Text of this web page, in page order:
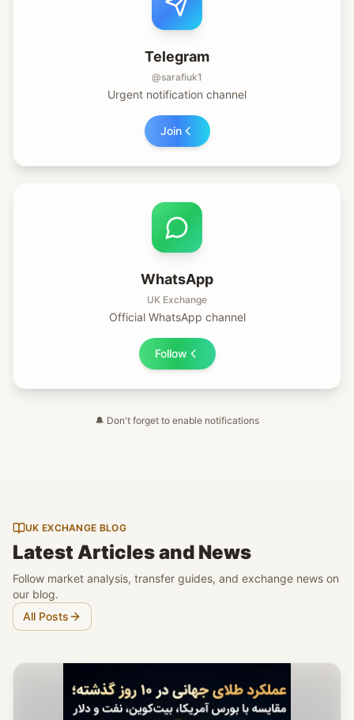
Telegram
@sarafiuk1
Urgent notification channel
Join
WhatsApp
UK Exchange
Official WhatsApp channel
Follow
🔔 Don't forget to enable notifications
UK EXCHANGE BLOG
Latest Articles and News
Follow market analysis, transfer guides, and exchange news on
our blog.
All Posts